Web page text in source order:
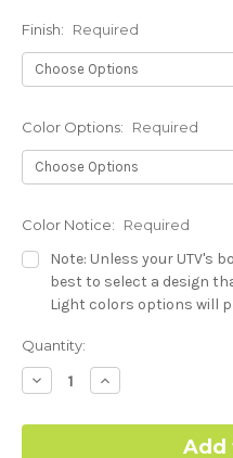
Finish: Required
Color Options: Required
Color Notice: Required
Note: Unless your UTV's
best to select a design
Light colors options will
Hood Style (Polaris RZR
Details:
Required
Current
Stock:
Quantity:
Decrease
Quantity:
Increase
Quantity: